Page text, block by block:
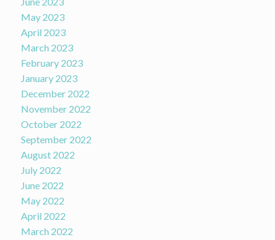
May 2023
April 2023
March 2023
February 2023
January 2023
December 2022
November 2022
October 2022
September 2022
August 2022
July 2022
June 2022
May 2022
April 2022
March 2022